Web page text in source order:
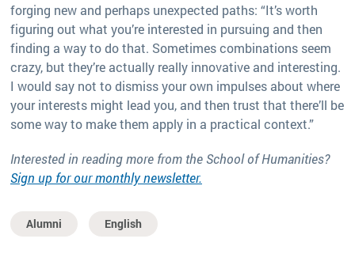
forging new and perhaps unexpected paths: “It’s worth
figuring out what you’re interested in pursuing and then
finding a way to do that. Sometimes combinations seem
crazy, but they’re actually really innovative and interesting.
I would say not to dismiss your own impulses about where
your interests might lead you, and then trust that there’ll be
some way to make them apply in a practical context.”
Interested in reading more from the School of Humanities?
Sign up for our monthly newsletter.
Alumni English